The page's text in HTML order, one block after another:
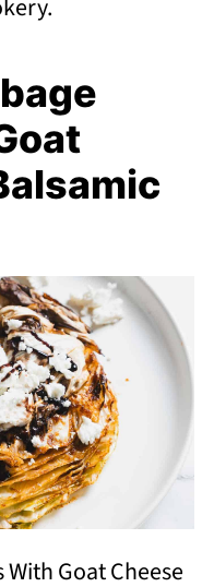
Goat Cheese